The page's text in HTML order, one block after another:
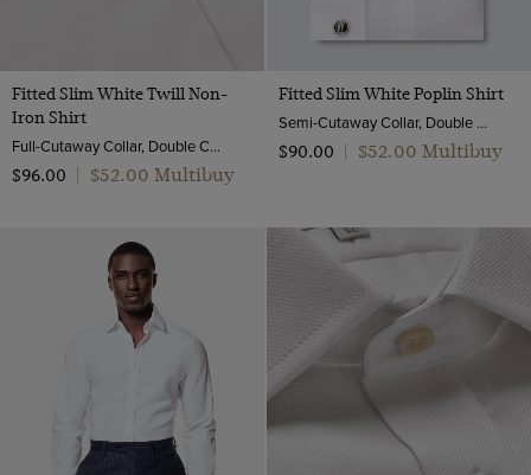
Fitted Slim White Twill Non-
Iron Shirt
Full-Cutaway Collar, Double Cuff, 2 ply 80s Cotton
$‌96.00
$‌52.00 Multibuy
Fitted Slim White Poplin Shirt
Semi-Cutaway Collar, Double Cuff, 2 ply 100s Cotton
$‌90.00
$‌52.00 Multibuy